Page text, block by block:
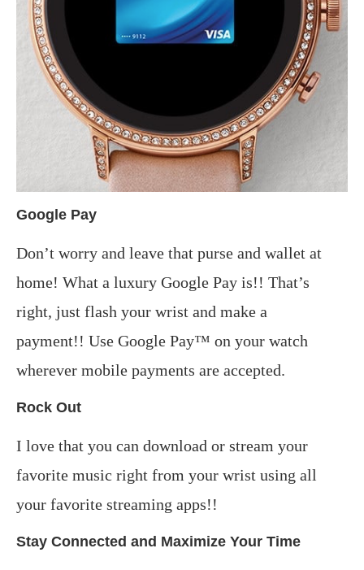
Google Pay
Don’t worry and leave that purse and wallet at
home! What a luxury Google Pay is!! That’s
right, just flash your wrist and make a
payment!! Use Google Pay™ on your watch
wherever mobile payments are accepted.
Rock Out
I love that you can download or stream your
favorite music right from your wrist using all
your favorite streaming apps!!
Stay Connected and Maximize Your Time